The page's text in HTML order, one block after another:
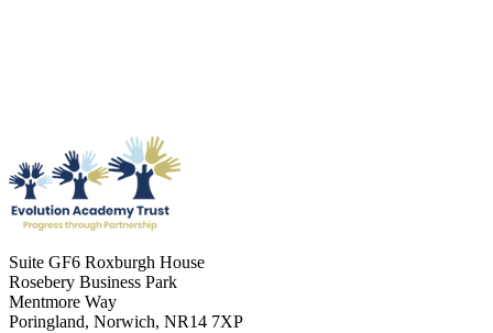
Suite GF6 Roxburgh House
Rosebery Business Park
Mentmore Way
Poringland, Norwich, NR14 7XP